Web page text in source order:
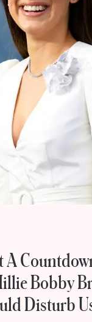
A
Bobby
Disturb